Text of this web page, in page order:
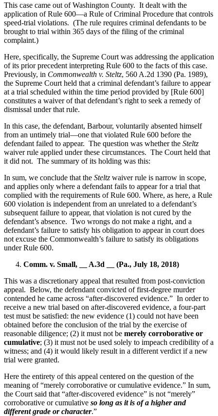
This case came out of Washington County. It dealt with the
application of Rule 600—a Rule of Criminal Procedure that controls
speed-trial violations. (The rule requires criminal defendants to be
brought to trial within 365 days of the filing of the criminal
complaint.)
Here, specifically, the Supreme Court was addressing the application
of its prior precedent interpreting Rule 600 to the facts of this case.
Previously, in Commonwealth v. Steltz, 560 A.2d 1390 (Pa. 1989),
the Supreme Court held that a criminal defendant’s failure to appear
at a trial scheduled within the time period provided by [Rule 600]
constitutes a waiver of that defendant’s right to seek a remedy of
dismissal under that rule.
In this case, the defendant, Barbour, voluntarily absented himself
from an untimely trial—one that violated Rule 600 before the
defendant failed to appear. The question was whether the Steltz
waiver rule applied under these circumstances. The Court held that
it did not. The summary of its holding was this:
In sum, we conclude that the Steltz waiver rule is narrow in scope,
and applies only where a defendant fails to appear for a trial that
complied with the requirements of Rule 600. Where, as here, a Rule
600 violation is independent from an unrelated to a defendant’s
subsequent failure to appear, that violation is not cured by the
defendant’s absence. Two wrongs do not make a right, and a
defendant’s failure to satisfy his obligation to appear in court does
not excuse the Commonwealth’s failure to satisfy its obligations
under Rule 600.
Comm. v. Small, __ A.3d __ (Pa., July 18, 2018)
This was a discretionary appeal that resulted from post-conviction
appeal. Below, the defendant convicted of first-degree murder
contended he came across “after-discovered evidence.” In order to
receive a new trial based on after-discovered evidence, a four-part
test must be satisfied: the new evidence (1) could not have been
obtained before the conclusion of the trial by the exercise of
reasonable diligence; (2) it must not be merely corroborative or
cumulative; (3) it must not be used solely to impeach credibility of a
witness; and (4) it would likely result in a different verdict if a new
trial were granted.
Here the entirety of this appeal centered on the question of the
meaning of “merely corroborative or cumulative evidence.” In sum,
the Court said that “after-discovered evidence” is not “merely”
corroborative or cumulative so long as it is of a higher and
different grade or character.”